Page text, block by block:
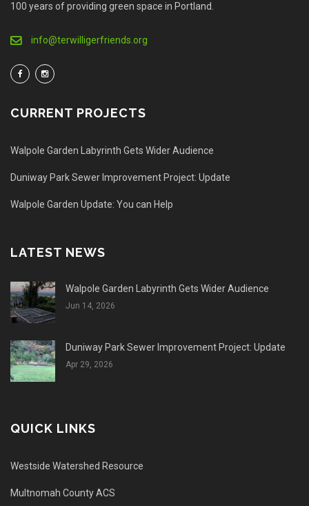
100 years of providing green space in Portland.
info@terwilligerfriends.org
CURRENT PROJECTS
Walpole Garden Labyrinth Gets Wider Audience
Duniway Park Sewer Improvement Project: Update
Walpole Garden Update: You can Help
LATEST NEWS
Walpole Garden Labyrinth Gets Wider Audience
Jun 14, 2026
Duniway Park Sewer Improvement Project: Update
Apr 29, 2026
QUICK LINKS
Westside Watershed Resource
Multnomah County ACS